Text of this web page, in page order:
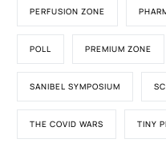
PERFUSION ZONE
POLL PREMIUM ZONE
SANIBEL SYMPOSIUM
THE COVID WARS TINY